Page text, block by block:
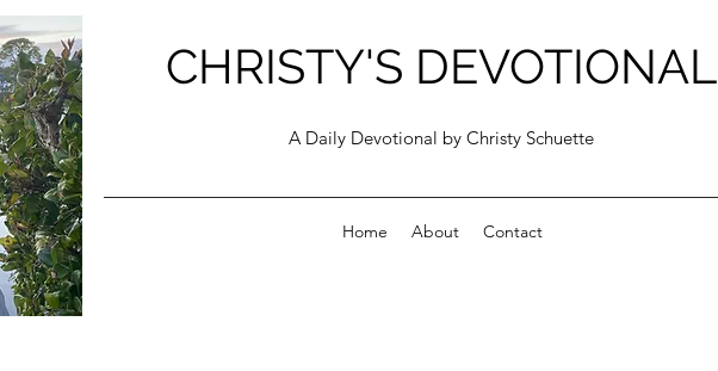
CHRISTY'S DEVOTIONAL
A Daily Devotional by Christy Schuette
Home About Contact